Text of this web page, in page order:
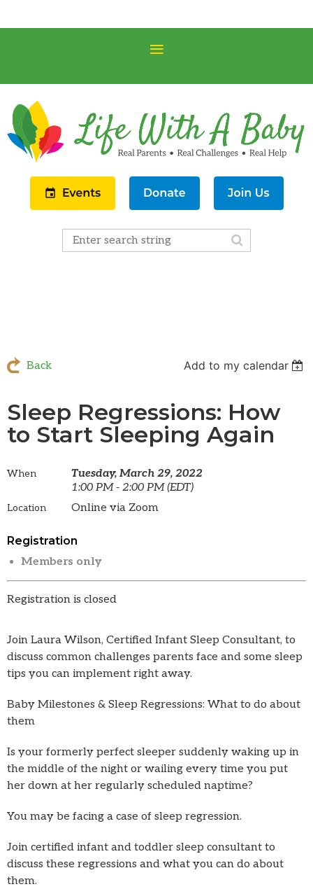
Back Add to my calendar
Sleep Regressions: How
to Start Sleeping Again
When
Tuesday, March 29, 2022
1:00 PM - 2:00 PM (EDT)
Location Online via Zoom
Registration
Members only
Registration is closed
Join Laura Wilson, Certified Infant Sleep Consultant, to
discuss common challenges parents face and some sleep
tips you can implement right away.
Baby Milestones & Sleep Regressions: What to do about
them
Is your formerly perfect sleeper suddenly waking up in
the middle of the night or wailing every time you put
her down at her regularly scheduled naptime?
You may be facing a case of sleep regression.
Join certified infant and toddler sleep consultant to
discuss these regressions and what you can do about
them.